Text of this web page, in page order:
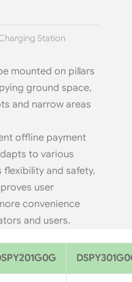
Station
mounted on pillars
ground space,
and narrow areas
offline payment
to various
and safety,
user
convenience
and users.